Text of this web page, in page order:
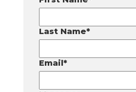
Last Name*
Email*